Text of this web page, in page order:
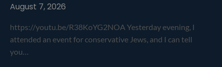
August 7, 2026
https://youtu.be/R38KoYG2NOA Yesterday evening, I
attended an event for conservative Jews, and I can tell
you…